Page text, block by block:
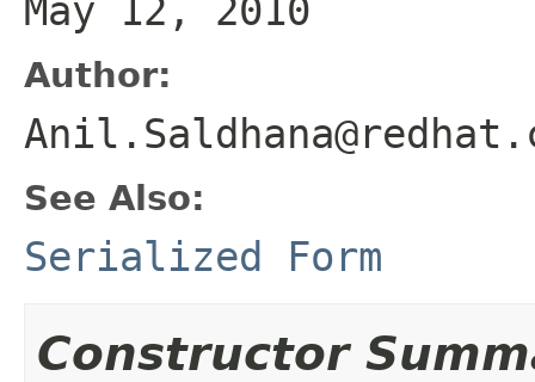
May 12, 2010
Author:
See Also:
Serialized Form
Constructor